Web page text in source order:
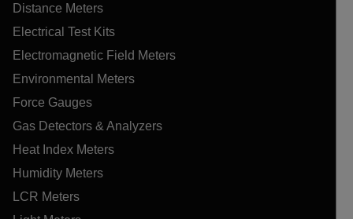
Distance Meters
Electrical Test Kits
Electromagnetic Field Meters
Environmental Meters
Force Gauges
Gas Detectors & Analyzers
Heat Index Meters
Humidity Meters
LCR Meters